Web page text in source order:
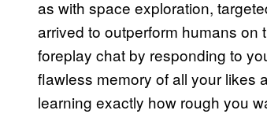
as with space exploration,
arrived to outperform humans on
foreplay chat by responding to
flawless memory of all your likes
learning exactly how rough you